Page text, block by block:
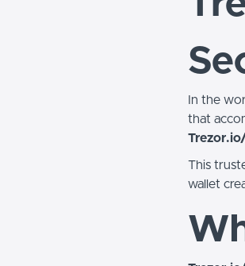
In the
that
This
wallet